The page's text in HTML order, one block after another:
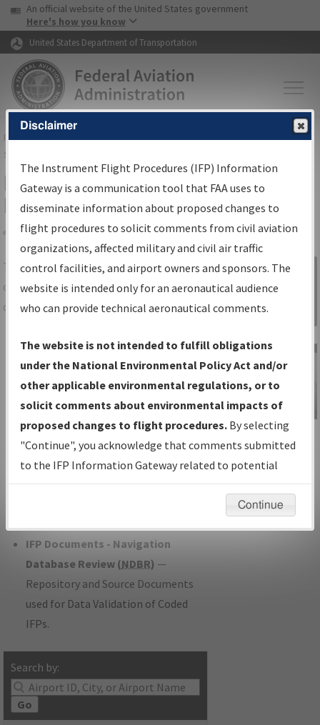
Skip to page content Skip to main content
USA Banner
An official website of the United States government
Here's how you know
United States Department of Transportation
FAAHome▸Air Traffic▸Flight Information▸Aeronautical Information
Services
IFP Information Gateway Search
Results
Share
TheIFPInformation Gatewayis your
centralized instrument flight procedures
data portal, providing a single-source for:
Charts— All Published Charts,
Volume, and Type*.
IFP Production Plan— Current IFPs
under Development or Amendments
with Tentative Publication Date and
Status.
IFP Coordination— All coordinated
developed/amended procedure
IFP Documents - Navigation
Database Review (NDBR) —
Repository and Source Documents
used for Data Validation of Coded
IFPs.
Search by:
Go
Sign in to
Information
Gateway
IFP Information
Gateway
Instructional Video
Disclaimer
The Instrument Flight Procedures (IFP) Information
Gateway is a communication tool that FAA uses to
disseminate information about proposed changes to
flight procedures to solicit comments from civil aviation
organizations, affected military and civil air traffic
control facilities, and airport owners and sponsors. The
website is intended only for an aeronautical audience
who can provide technical aeronautical comments.
The website is not intended to fulfill obligations
under the National Environmental Policy Act and/or
other applicable environmental regulations, or to
solicit comments about environmental impacts of
proposed changes to flight procedures. By selecting
"Continue", you acknowledge that comments submitted
to the IFP Information Gateway related to potential
environmental impacts will not be considered.
Continue